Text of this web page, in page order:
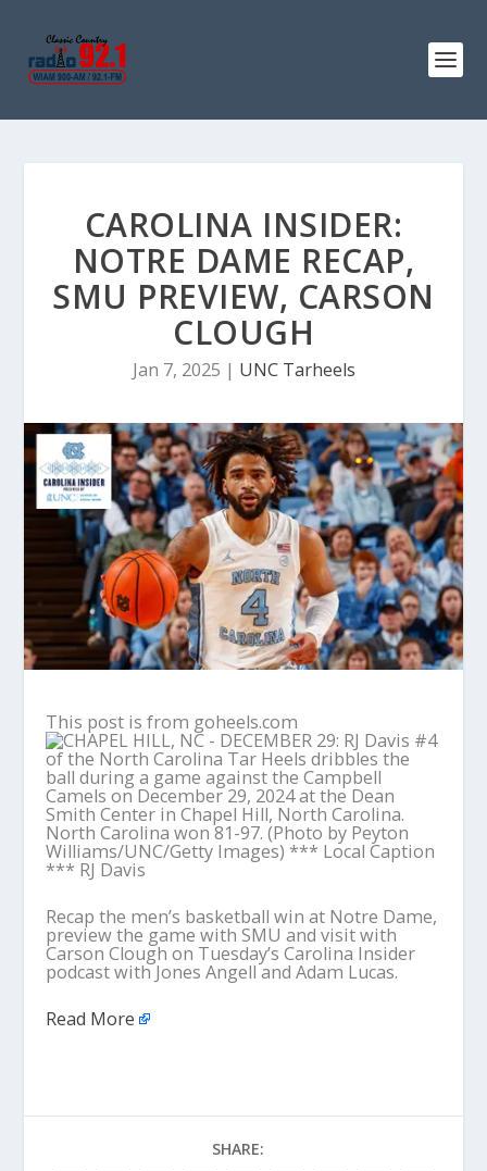
CAROLINA INSIDER:
NOTRE DAME RECAP,
SMU PREVIEW, CARSON
CLOUGH
Jan 7, 2025 | UNC Tarheels
This post is from goheels.com
Recap the men’s basketball win at Notre Dame,
preview the game with SMU and visit with
Carson Clough on Tuesday’s Carolina Insider
podcast with Jones Angell and Adam Lucas.
Read More
SHARE: